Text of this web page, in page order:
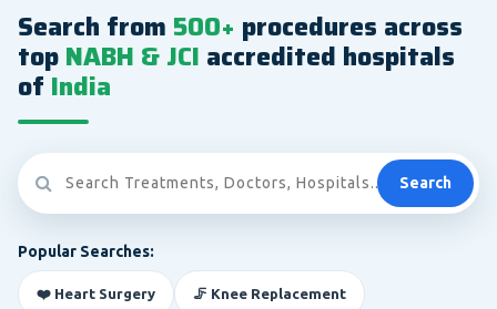
Search from 500+ procedures across
topNABH & JCI accredited hospitals
of India
Search
Popular Searches:
❤️ Heart Surgery 🦵 Knee Replacement